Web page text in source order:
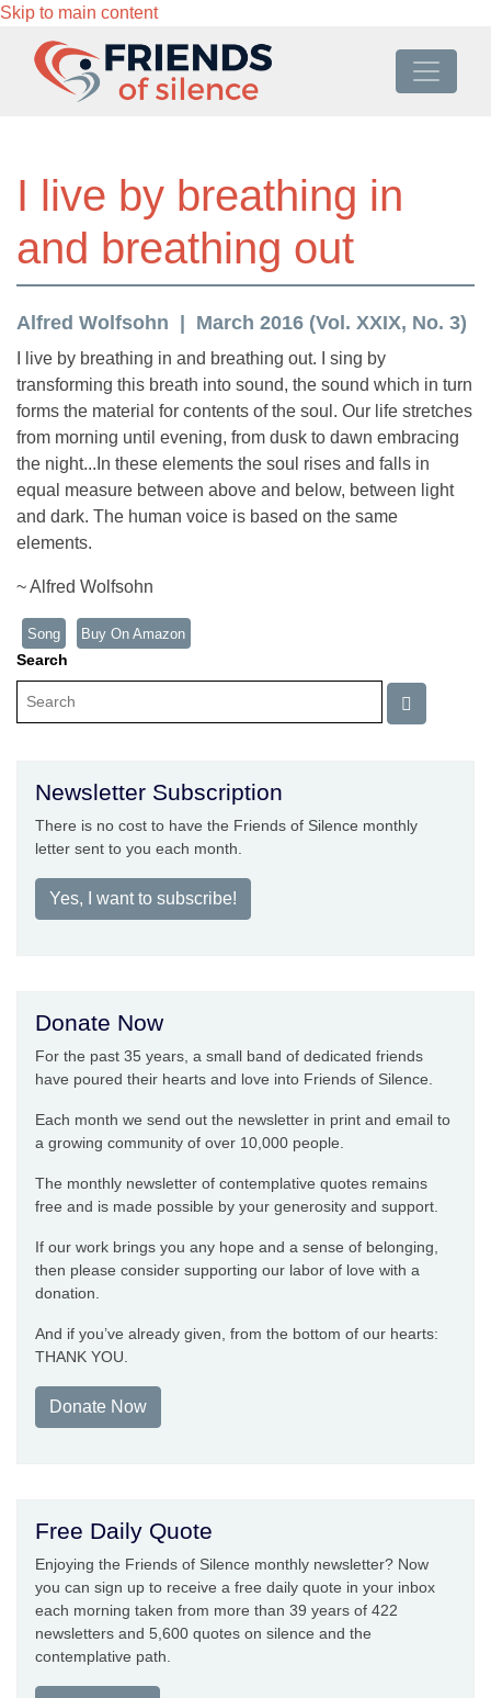
Skip to main content
I live by breathing in
and breathing out
Alfred Wolfsohn March 2016 (Vol. XXIX, No. 3)
I live by breathing in and breathing out. I sing by
transforming this breath into sound, the sound which in turn
forms the material for contents of the soul. Our life stretches
from morning until evening, from dusk to dawn embracing
the night...In these elements the soul rises and falls in
equal measure between above and below, between light
and dark. The human voice is based on the same
elements.
~ Alfred Wolfsohn
Song Buy On Amazon
Search
Newsletter Subscription
There is no cost to have the Friends of Silence monthly
letter sent to you each month.
Yes, I want to subscribe!
Donate Now
For the past 35 years, a small band of dedicated friends
have poured their hearts and love into Friends of Silence.
Each month we send out the newsletter in print and email to
a growing community of over 10,000 people.
The monthly newsletter of contemplative quotes remains
free and is made possible by your generosity and support.
If our work brings you any hope and a sense of belonging,
then please consider supporting our labor of love with a
donation.
And if you’ve already given, from the bottom of our hearts:
THANK YOU.
Donate Now
Free Daily Quote
Enjoying the Friends of Silence monthly newsletter? Now
you can sign up to receive a free daily quote in your inbox
each morning taken from more than 39 years of 422
newsletters and 5,600 quotes on silence and the
contemplative path.